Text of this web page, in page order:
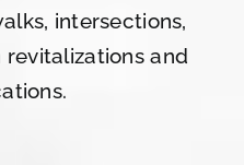
intersections,
and